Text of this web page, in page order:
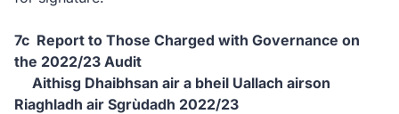
7c Report to Those Charged with Governance on
the 2022/23 Audit
Aithisg Dhaibhsan air a bheil Uallach airson
Riaghladh air Sgrùdadh 2022/23